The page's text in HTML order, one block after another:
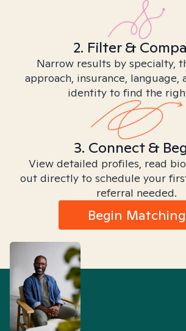
2. Filter &
Narrow results by specialty,
approach, insurance, language,
identity to find the
3. Connect &
View detailed profiles, read
out directly to schedule your
referral needed.
Begin Matching